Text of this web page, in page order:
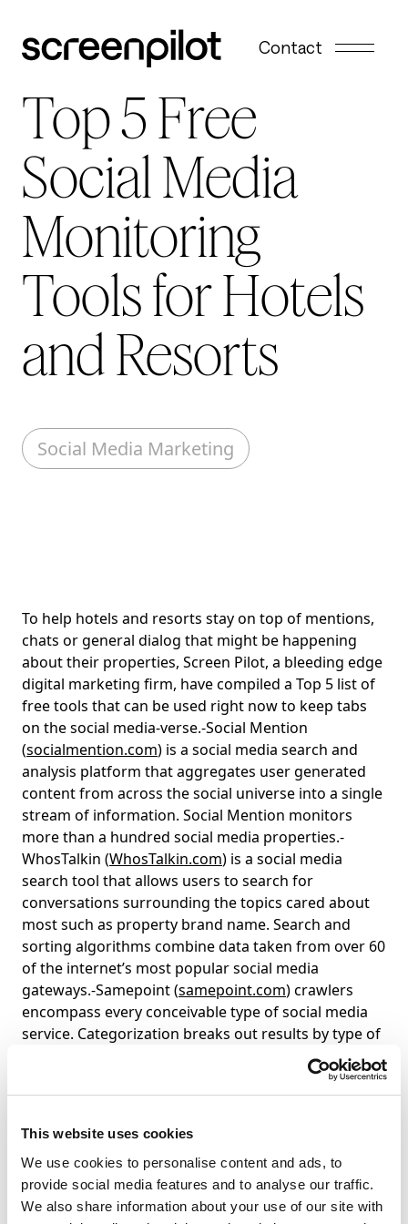
This website uses cookies
We use cookies to personalise content and ads, to
provide social media features and to analyse our traffic.
We also share information about your use of our site with
Contact
Top 5 Free
Social Media
Monitoring
Tools for Hotels
and Resorts
Social Media Marketing
To help hotels and resorts stay on top of mentions,
chats or general dialog that might be happening
about their properties, Screen Pilot, a bleeding edge
digital marketing firm, have compiled a Top 5 list of
free tools that can be used right now to keep tabs
on the social media-verse.-Social Mention
(socialmention.com) is a social media search and
analysis platform that aggregates user generated
content from across the social universe into a single
stream of information. Social Mention monitors
more than a hundred social media properties.-
WhosTalkin (WhosTalkin.com) is a social media
search tool that allows users to search for
conversations surrounding the topics cared about
most such as property brand name. Search and
sorting algorithms combine data taken from over 60
of the internet’s most popular social media
gateways.-Samepoint (samepoint.com) crawlers
encompass every conceivable type of social media
service. Categorization breaks out results by type of
) is the ultimate
dashboard to right now. The surchmeter shows how
popular a keyword is on different sources: surchur,
you to track the popularity and awareness of trends
across a variety of inputs, ranging from social
networks, to blog buzz and video views downloads,
all in real time. Compare trends to one another,